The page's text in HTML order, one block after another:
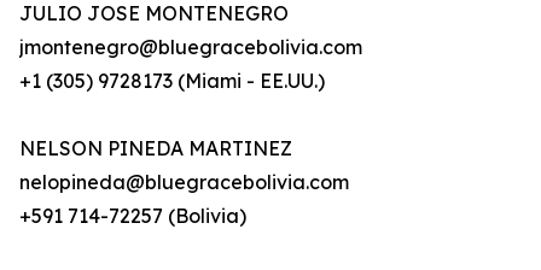
JULIO JOSE MONTENEGRO
jmontenegro@bluegracebolivia.com
+1 (305) 9728173 (Miami - EE.UU.)
NELSON PINEDA MARTINEZ
nelopineda@bluegracebolivia.com
+591 714-72257 (Bolivia)